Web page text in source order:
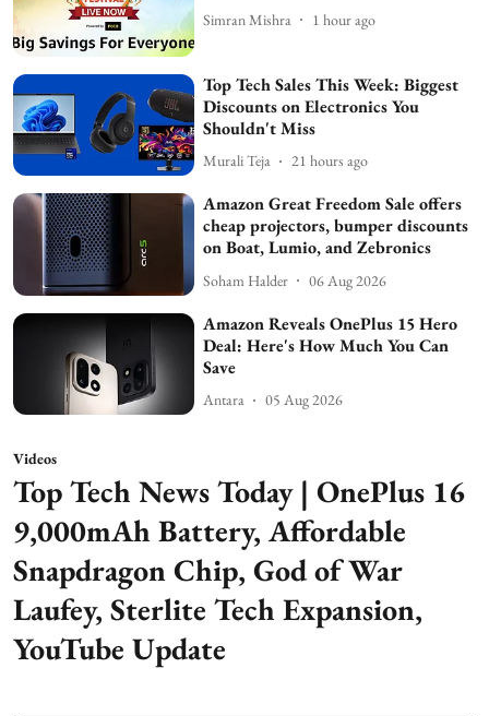
Simran Mishra 1 hour ago
Top Tech Sales This Week: Biggest
Discounts on Electronics You
Shouldn't Miss
Murali Teja 21 hours ago
Amazon Great Freedom Sale offers
cheap projectors, bumper discounts
on Boat, Lumio, and Zebronics
Soham Halder 06 Aug 2026
Amazon Reveals OnePlus 15 Hero
Deal: Here's How Much You Can
Save
Antara 05 Aug 2026
Videos
Top Tech News Today | OnePlus 16
9,000mAh Battery, Affordable
Snapdragon Chip, God of War
Laufey, Sterlite Tech Expansion,
YouTube Update